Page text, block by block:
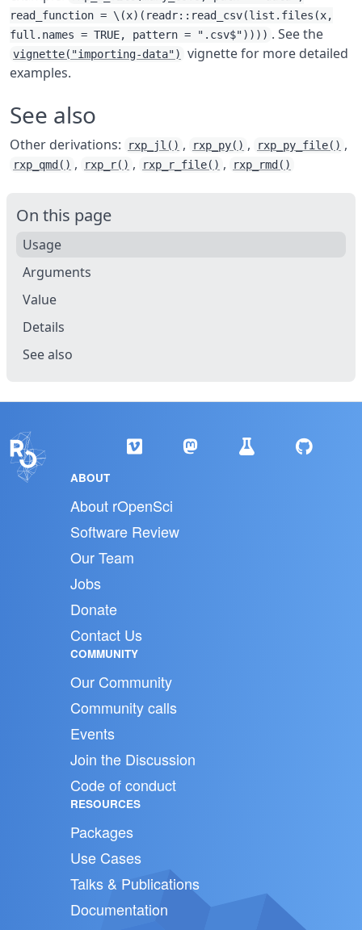
read_function = \(x)(readr::read_csv(list.files(x,
full.names = TRUE, pattern = ".csv$")))) . See the
vignette("importing-data")
vignette for more detailed
examples.
See also
Other derivations: rxp_jl() , rxp_py() , rxp_py_file() ,
rxp_qmd() , rxp_r() , rxp_r_file() , rxp_rmd()
On this page
Usage
Arguments
Value
Details
See also
ABOUT
About rOpenSci
Software Review
Our Team
Jobs
Donate
Contact Us
COMMUNITY
Our Community
Community calls
Events
Join the Discussion
Code of conduct
RESOURCES
Packages
Use Cases
Talks & Publications
Documentation